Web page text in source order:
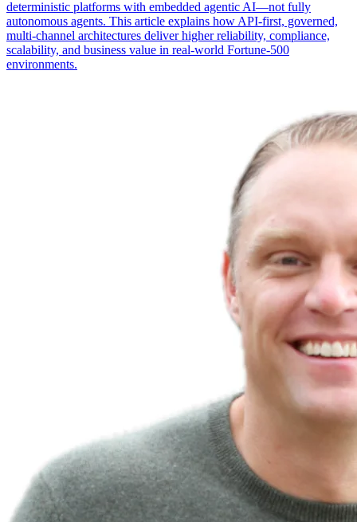
deterministic platforms with embedded agentic AI—not fully
autonomous agents. This article explains how API-first, governed,
multi-channel architectures deliver higher reliability, compliance,
scalability, and business value in real-world Fortune-500
environments.